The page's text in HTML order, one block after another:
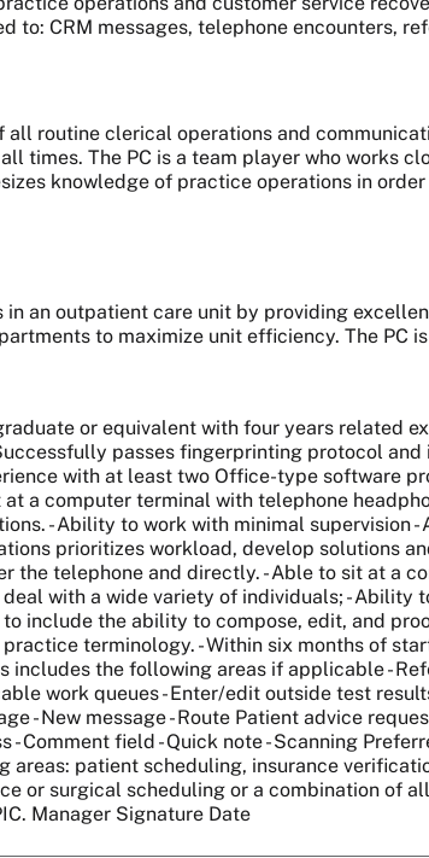
CRM messages, telephone encounters,
routine clerical operations and
times. The PC is a team player who works
knowledge of practice operations in
an outpatient care unit by providing
to maximize unit efficiency. The PC
or equivalent with four years
passes fingerprinting protocol
with at least two Office-type software
a computer terminal with telephone
- Ability to work with minimal
prioritizes workload, develop solutions
the telephone and directly. - Able to sit at a
with a wide variety of individuals; -
include the ability to compose, edit, and
terminology. - Within six months of
the following areas if applicable -
work queues - Enter/edit outside test
- New message - Route Patient advice
- Comment field - Quick note - Scanning
patient scheduling, insurance
or surgical scheduling or a combination of
Manager Signature Date